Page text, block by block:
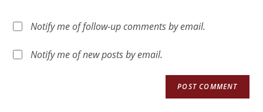
Notify me of follow-up comments by email.
Notify me of new posts by email.